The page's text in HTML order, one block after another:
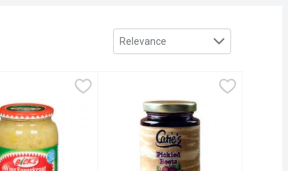
Sort by
Relevance